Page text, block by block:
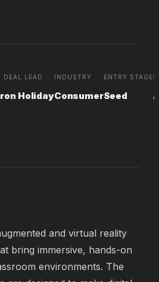
DEAL LEAD
Holiday
INDUSTRY
Consumer
ENTRY STAGE
Seed
and virtual reality
bring immersive, hands-on
environments. The